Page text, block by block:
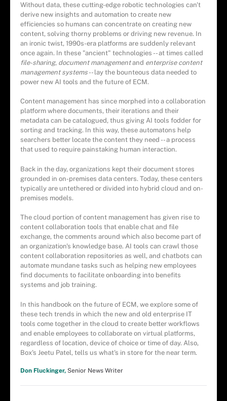
Without data, these cutting-edge robotic technologies can't
derive new insights and automation to create new
efficiencies so humans can concentrate on creating new
content, solving thorny problems or driving new revenue. In
an ironic twist, 1990s-era platforms are suddenly relevant
once again. In these "ancient" technologies -- at times called
file-sharing, document managementand enterprise content
management systems -- lay the bounteous data needed to
power new AI tools and the future of ECM.
Content management has since morphed into a collaboration
platform where documents, their iterations and their
metadata can be catalogued, thus giving AI tools fodder for
sorting and tracking. In this way, these automatons help
searchers better locate the content they need -- a process
that used to require painstaking human interaction.
Back in the day, organizations kept their document stores
grounded in on-premises data centers. Today, these centers
typically are untethered or divided into hybrid cloud and on-
premises models.
The cloud portion of content management has given rise to
content collaboration tools that enable chat and file
exchange, the comments around which also become part of
an organization's knowledge base. AI tools can crawl those
content collaboration repositories as well, and chatbots can
automate mundane tasks such as helping new employees
find documents to facilitate onboarding into benefits
systems and job training.
In this handbook on the future of ECM, we explore some of
these tech trends in which the new and old enterprise IT
tools come together in the cloud to create better workflows
and enable employees to collaborate on virtual platforms,
regardless of location, device of choice or time of day. Also,
Box's Jeetu Patel, tells us what's in store for the near term.
Don Fluckinger, Senior News Writer